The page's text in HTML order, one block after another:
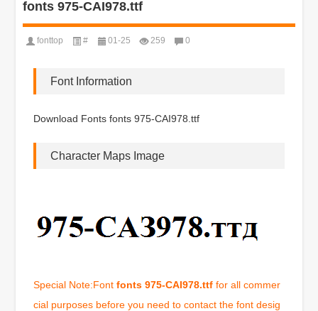
fonts 975-CAI978.ttf
fonttop # 01-25 259 0
Font Information
Download Fonts fonts 975-CAI978.ttf
Character Maps Image
Special Note:Fontfonts 975-CAI978.ttf for all commer
cial purposes before you need to contact the font desig